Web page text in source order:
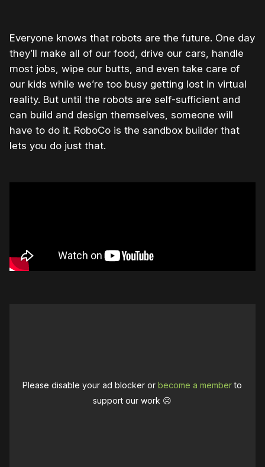
Everyone knows that robots are the future. One day
they’ll make all of our food, drive our cars, handle
most jobs, wipe our butts, and even take care of
our kids while we’re too busy getting lost in virtual
reality. But until the robots are self-sufficient and
can build and design themselves, someone will
have to do it. RoboCo is the sandbox builder that
lets you do just that.
Please disable your ad blocker orbecome a memberto
support our work ☹️